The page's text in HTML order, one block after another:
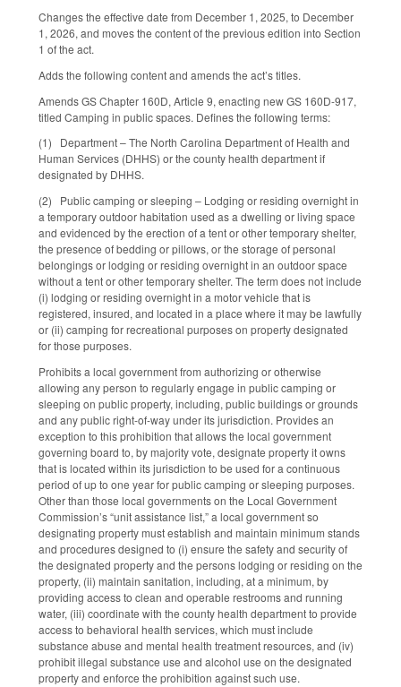
Changes the effective date from December 1, 2025, to December
1, 2026, and moves the content of the previous edition into Section
1 of the act.
Adds the following content and amends the act’s titles.
Amends GS Chapter 160D, Article 9, enacting new GS 160D-917,
titled Camping in public spaces. Defines the following terms:
(1) Department – The North Carolina Department of Health and
Human Services (DHHS) or the county health department if
designated by DHHS.
(2) Public camping or sleeping – Lodging or residing overnight in
a temporary outdoor habitation used as a dwelling or living space
and evidenced by the erection of a tent or other temporary shelter,
the presence of bedding or pillows, or the storage of personal
belongings or lodging or residing overnight in an outdoor space
without a tent or other temporary shelter. The term does not include
(i) lodging or residing overnight in a motor vehicle that is
registered, insured, and located in a place where it may be lawfully
or (ii) camping for recreational purposes on property designated
for those purposes.
Prohibits a local government from authorizing or otherwise
allowing any person to regularly engage in public camping or
sleeping on public property, including, public buildings or grounds
and any public right-of-way under its jurisdiction. Provides an
exception to this prohibition that allows the local government
governing board to, by majority vote, designate property it owns
that is located within its jurisdiction to be used for a continuous
period of up to one year for public camping or sleeping purposes.
Other than those local governments on the Local Government
Commission’s “unit assistance list,” a local government so
designating property must establish and maintain minimum stands
and procedures designed to (i) ensure the safety and security of
the designated property and the persons lodging or residing on the
property, (ii) maintain sanitation, including, at a minimum, by
providing access to clean and operable restrooms and running
water, (iii) coordinate with the county health department to provide
access to behavioral health services, which must include
substance abuse and mental health treatment resources, and (iv)
prohibit illegal substance use and alcohol use on the designated
property and enforce the prohibition against such use.